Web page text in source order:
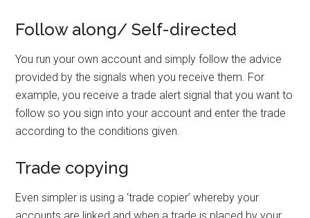
Follow along/ Self-directed
You run your own account and simply follow the advice
provided by the signals when you receive them. For
example, you receive a trade alert signal that you want to
follow so you sign into your account and enter the trade
according to the conditions given.
Trade copying
Even simpler is using a ‘trade copier’ whereby your